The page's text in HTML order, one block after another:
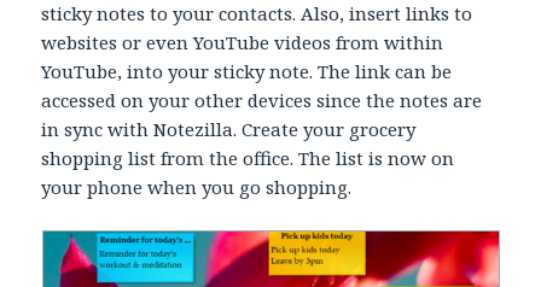
sticky notes to your contacts. Also, insert links to
websites or even YouTube videos from within
YouTube, into your sticky note. The link can be
accessed on your other devices since the notes are
in sync with Notezilla. Create your grocery
shopping list from the office. The list is now on
your phone when you go shopping.